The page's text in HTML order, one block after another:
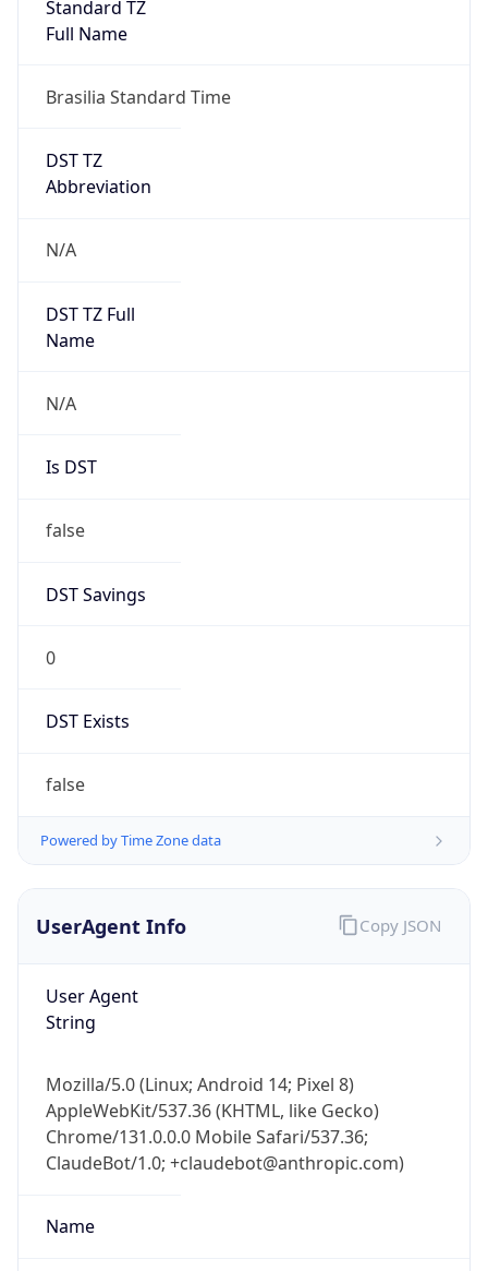
Standard TZ
Full Name
Brasilia Standard Time
DST TZ
Abbreviation
N/A
DST TZ Full
Name
N/A
Is DST
false
DST Savings
0
DST Exists
false
Powered by Time Zone data
UserAgent Info
User Agent
String
Mozilla/5.0 (Linux; Android 14; Pixel 8)
AppleWebKit/537.36 (KHTML, like Gecko)
Chrome/131.0.0.0 Mobile Safari/537.36;
ClaudeBot/1.0; +claudebot@anthropic.com)
Name
Copy JSON